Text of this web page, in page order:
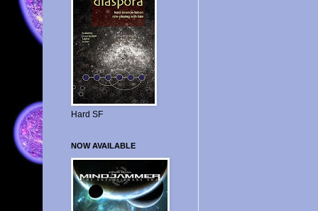
Hard SF
NOW AVAILABLE